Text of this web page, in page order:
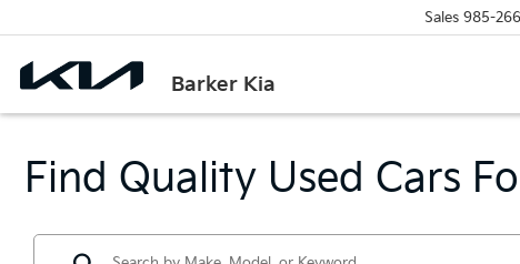
Barker Kia
Sales 985-
Find Quality Used Cars